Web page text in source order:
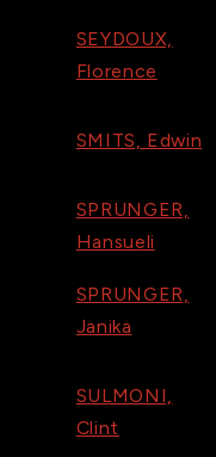
SEYDOUX,
Florence
SMITS, Edwin
SPRUNGER,
Hansueli
SPRUNGER,
Janika
SULMONI,
Clint